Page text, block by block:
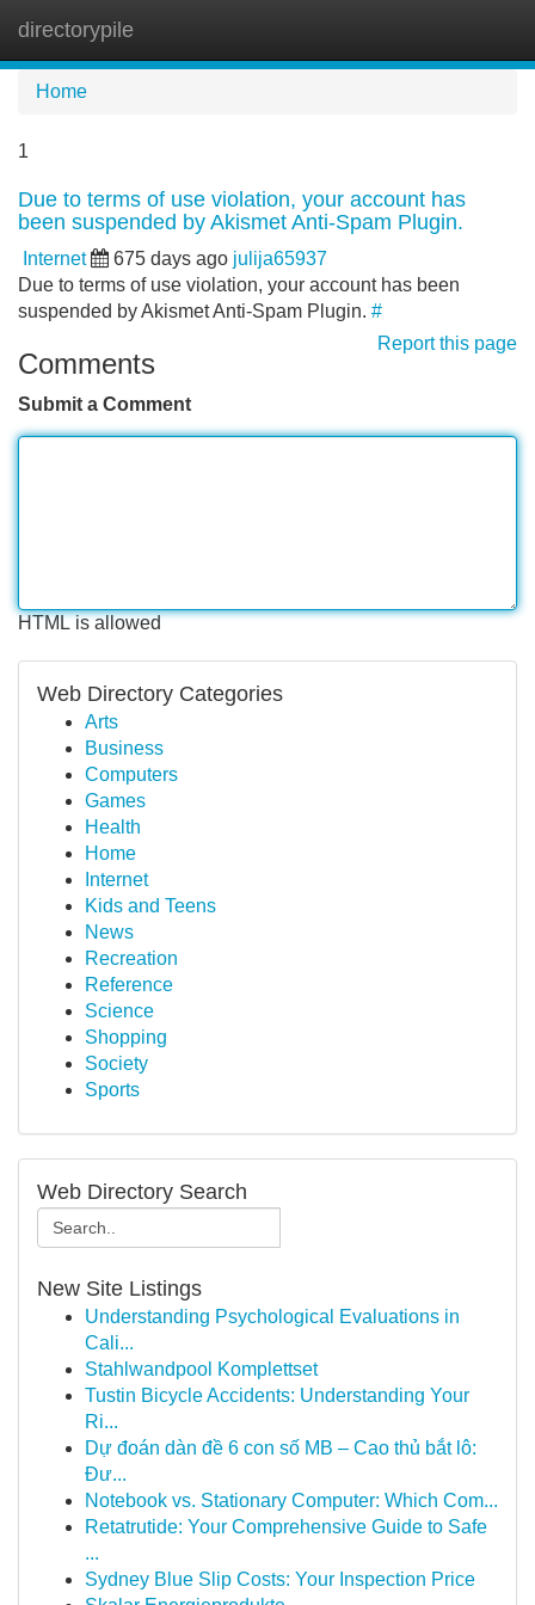
directorypile
Home
1
Due to terms of use violation, your account has
been suspended by Akismet Anti-Spam Plugin.
Internet 675 days ago julija65937
Due to terms of use violation, your account has been
suspended by Akismet Anti-Spam Plugin. #
Report this page
Comments
Submit a Comment
HTML is allowed
Web Directory Categories
Arts
Business
Computers
Games
Health
Home
Internet
Kids and Teens
News
Recreation
Reference
Science
Shopping
Society
Sports
Web Directory Search
New Site Listings
Understanding Psychological Evaluations in
Cali...
Stahlwandpool Komplettset
Tustin Bicycle Accidents: Understanding Your
Ri...
Dự đoán dàn đề 6 con số MB – Cao thủ bắt lô:
Đư...
Notebook vs. Stationary Computer: Which Com...
Retatrutide: Your Comprehensive Guide to Safe
...
Sydney Blue Slip Costs: Your Inspection Price